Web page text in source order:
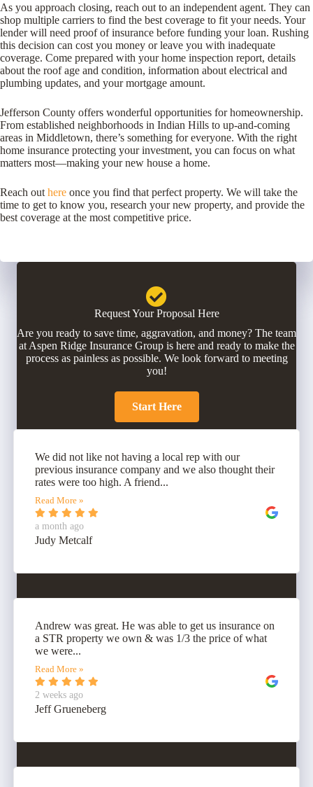
As you approach closing, reach out to an independent agent. They can
shop multiple carriers to find the best coverage to fit your needs. Your
lender will need proof of insurance before funding your loan. Rushing
this decision can cost you money or leave you with inadequate
coverage. Come prepared with your home inspection report, details
about the roof age and condition, information about electrical and
plumbing updates, and your mortgage amount.
Jefferson County offers wonderful opportunities for homeownership.
From established neighborhoods in Indian Hills to up-and-coming
areas in Middletown, there’s something for everyone. With the right
home insurance protecting your investment, you can focus on what
matters most—making your new house a home.
Reach out here once you find that perfect property. We will take the
time to get to know you, research your new property, and provide the
best coverage at the most competitive price.
Request Your Proposal Here
Are you ready to save time, aggravation, and money? The team
at Aspen Ridge Insurance Group is here and ready to make the
process as painless as possible. We look forward to meeting
you!
Start Here
We did not like not having a local rep with our
previous insurance company and we also thought their
rates were too high. A friend...
Read More »
a month ago
Judy Metcalf
Andrew was great. He was able to get us insurance on
a STR property we own & was 1/3 the price of what
we were...
Read More »
2 weeks ago
Jeff Grueneberg